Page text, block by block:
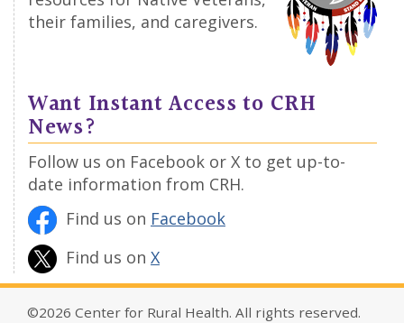
their families, and caregivers.
Want Instant Access to CRH
News?
Follow us on Facebook or X to get up-to-
date information from CRH.
Find us on Facebook
Find us on X
©2026 Center for Rural Health. All rights reserved.